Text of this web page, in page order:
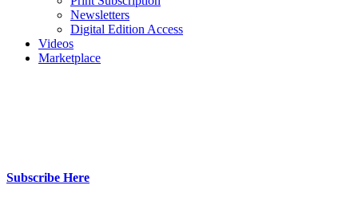
Newsletters
Digital Edition Access
Videos
Marketplace
Subscribe Here